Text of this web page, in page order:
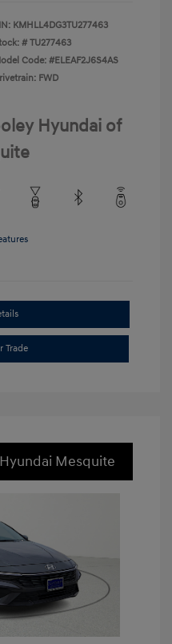
KMHLL4DG3TU277463
#TU277463
Code: #ELEAF2J6S4AS
FWD
Hyundai of
Trade
Mesquite